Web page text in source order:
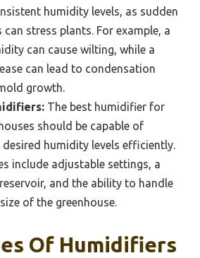
humidity levels, as sudden
stress plants. For example, a
can cause wilting, while a
can lead to condensation
growth.
The best humidifier for
should be capable of
humidity levels efficiently.
include adjustable settings, a
and the ability to handle
of the greenhouse.
Of Humidifiers